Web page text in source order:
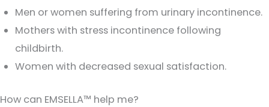
Men or women suffering from urinary incontinence.
Mothers with stress incontinence following
childbirth.
Women with decreased sexual satisfaction.
How can EMSELLA™ help me?